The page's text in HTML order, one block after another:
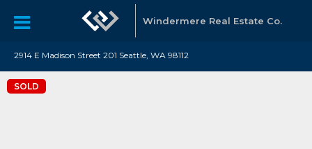
Windermere Real Estate Co.
2914 E Madison Street 201 Seattle, WA 98112
SOLD